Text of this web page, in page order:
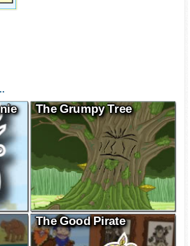
The Grumpy Tree
The Good Pirate